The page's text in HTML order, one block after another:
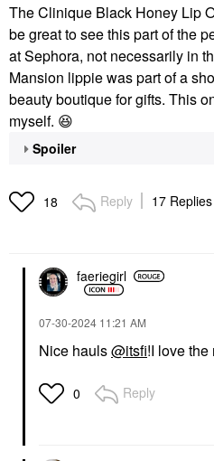
The Clinique Black Honey Lip
be great to see this part of the
at Sephora, not necessarily in
Mansion lippie was part of a
beauty boutique for gifts. This
myself. 😆
Spoiler
18 Reply 17 Replies
faeriegirl
‎07-30-2024 11:21 AM
Nice hauls@itsfi!I love
0 Reply